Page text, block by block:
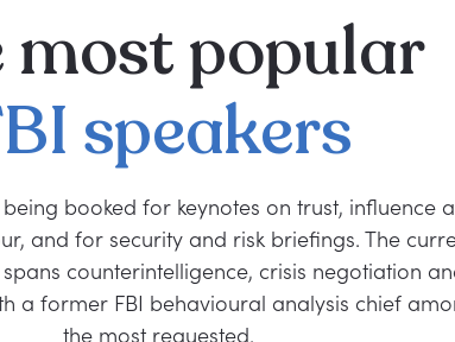
mostpopular
speakers
being booked for keynotes on trust, influence
and for security and risk briefings. The
counterintelligence, crisis negotiation
a former FBI behavioural analysis chief
the most requested.